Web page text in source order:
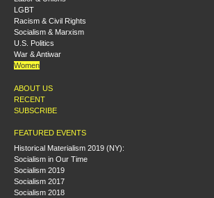
LGBT
Racism & Civil Rights
Socialism & Marxism
U.S. Politics
War & Antiwar
Women
ABOUT US
RECENT
SUBSCRIBE
FEATURED EVENTS
Historical Materialism 2019 (NY):
Socialism in Our Time
Socialism 2019
Socialism 2017
Socialism 2018